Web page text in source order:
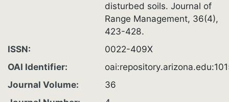
disturbed soils. Journal of
Range Management, 36(4),
423-428.
ISSN
0022-409X
OAI Identifier
Journal Volume
36